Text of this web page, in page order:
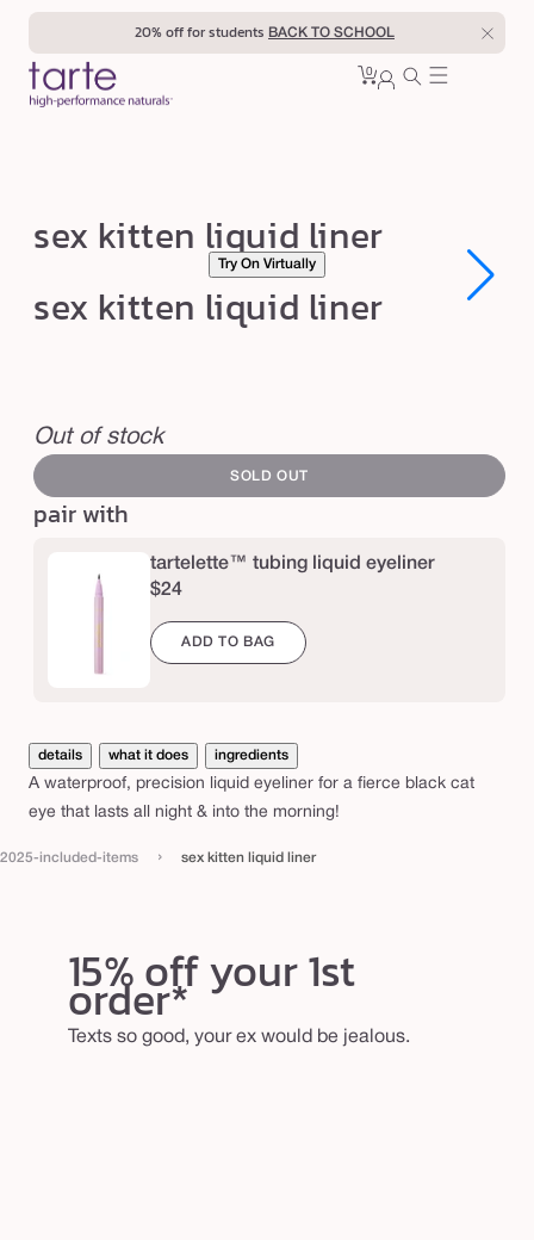
Skip to
20% off for students BACK TO SCHOOL
Cart
0 0
s
e
x
k
t
e
n
l
i
n
e
r
sex kitten liquid liner
media
1
Open
Try On Virtually
sex kitten liquid liner
canvass
Out of stock
SOLD OUT
pair with
tartelette™ tubing liquid eyeliner
$24
ADD TO BAG
details what it does ingredients
A waterproof, precision liquid eyeliner for a fierce black cat
eye that lasts all night & into the morning!
2025-included-items › sex kitten liquid liner
15% off your 1st
order*
Texts so good, your ex would be jealous.